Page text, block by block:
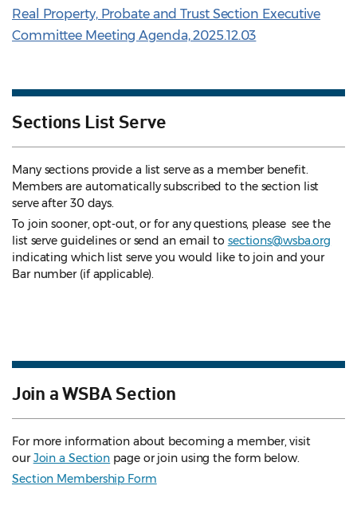
Real Property, Probate and Trust Section Executive
Committee Meeting Agenda, 2025.12.03
Sections List Serve
Many sections provide a list serve as a member benefit.
Members are automatically subscribed to the section list
serve after 30 days.
To join sooner, opt-out, or for any questions, please see the
list serve guidelines or send an email to sections@wsba.org
indicating which list serve you would like to join and your
Bar number (if applicable).
Join a WSBA Section
For more information about becoming a member, visit
ourJoin a Section page or join using the form below.
Section Membership Form